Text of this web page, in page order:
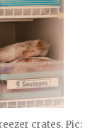
crates. Pic: